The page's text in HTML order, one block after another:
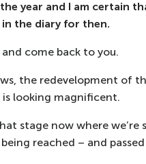
year and I am certain
the diary for then.
come back to you.
the redevelopment of
is looking magnificent.
stage now where we’re
reached – and